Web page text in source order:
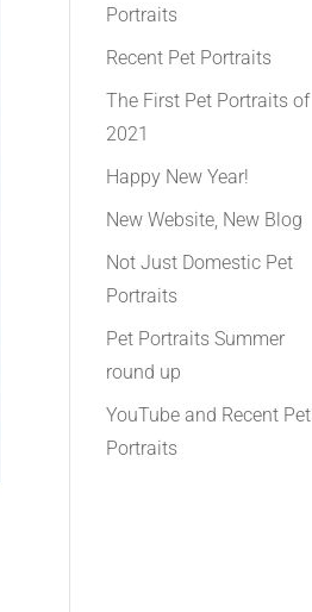
Portraits
Recent Pet Portraits
The First Pet Portraits of
2021
Happy New Year!
New Website, New Blog
Not Just Domestic Pet
Portraits
Pet Portraits Summer
round up
YouTube and Recent Pet
Portraits